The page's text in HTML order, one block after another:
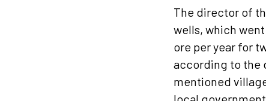
The director of
wells, which
ore per year for
according to the
mentioned